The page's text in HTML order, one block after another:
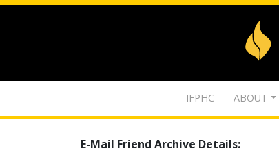
IFPHC ABOUT
E-Mail Friend Archive Details: